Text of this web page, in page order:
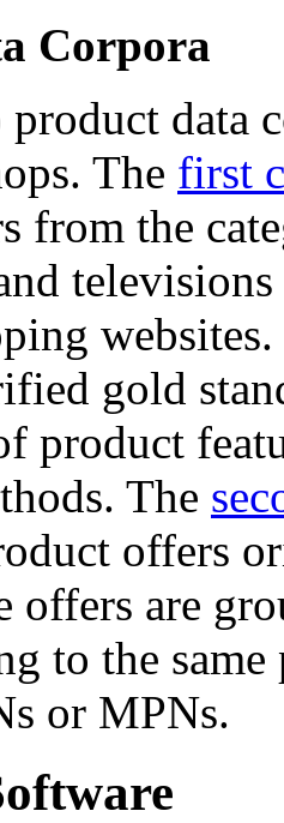
Corpora
data
The first
from the
gold
product
The
offers
offers are
to the
or MPNs.